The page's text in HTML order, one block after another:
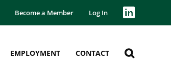
Become a Member Log In
EMPLOYMENT CONTACT